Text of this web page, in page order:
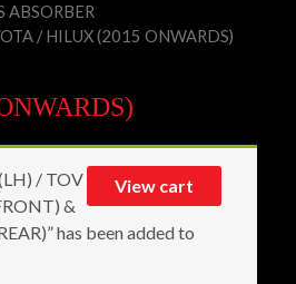
ABSORBER
/ HILUX (2015 ONWARDS)
View cart
/ TOV
&
has been added to